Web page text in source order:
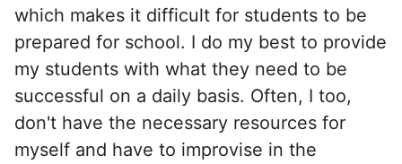
which makes it difficult for students to be
prepared for school. I do my best to provide
my students with what they need to be
successful on a daily basis. Often, I too,
don't have the necessary resources for
myself and have to improvise in the